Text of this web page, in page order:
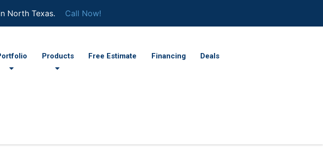
North Texas. Call Now!
Products Free Estimate Financing Deals